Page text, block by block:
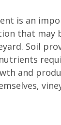
is an
that may
Soil
and